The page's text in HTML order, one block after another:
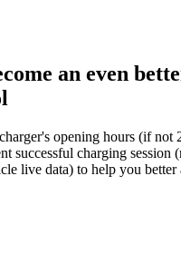
an even
opening hours (if not
successful charging session
live data) to help you better